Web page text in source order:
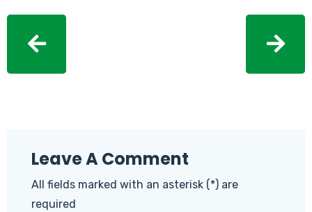
Leave A Comment
All fields marked with an asterisk (*) are
required